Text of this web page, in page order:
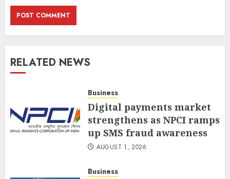
RELATED NEWS
Business
Digital payments market
strengthens as NPCI ramps
up SMS fraud awareness
AUGUST 1, 2026
Business